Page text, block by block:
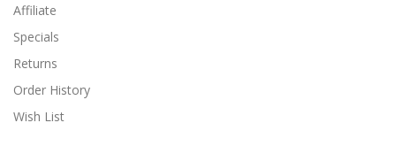
Affiliate
Specials
Returns
Order History
Wish List